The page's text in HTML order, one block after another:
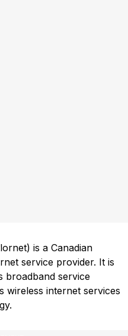
is a Canadian
service provider. It is
broadband service
wireless internet services